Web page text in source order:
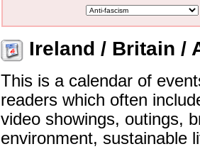
Ireland / Britain /
This is a calendar of
readers which often
video showings, outings,
environment, sustainable